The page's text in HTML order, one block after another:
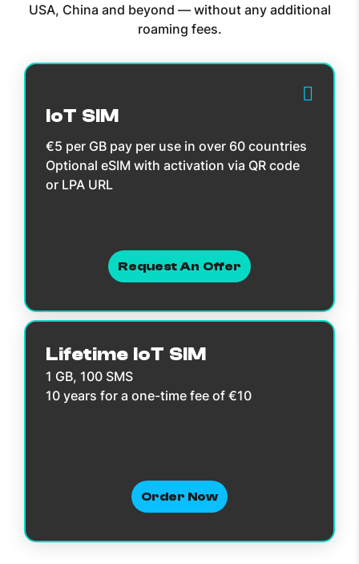
USA, China and beyond — without any additional
roaming fees.
IoT SIM
€5 per GB pay per use in over 60 countries
Optional eSIM with activation via QR code
or LPA URL
Request An Offer
Lifetime IoT SIM
1 GB, 100 SMS
10 years for a one-time fee of €10
Order Now